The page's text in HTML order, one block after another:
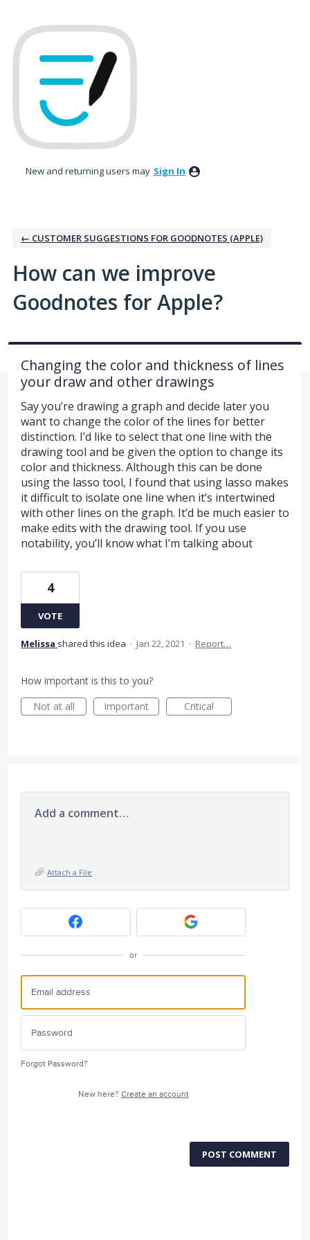
to
content
New and returning users may Sign In
← CUSTOMER SUGGESTIONS FOR GOODNOTES (APPLE)
How can we improve
Goodnotes for Apple?
Changing the color and thickness of lines
your draw and other drawings
Say you’re drawing a graph and decide later you
want to change the color of the lines for better
distinction. I’d like to select that one line with the
drawing tool and be given the option to change its
color and thickness. Although this can be done
using the lasso tool, I found that using lasso makes
it difficult to isolate one line when it’s intertwined
with other lines on the graph. It’d be much easier to
make edits with the drawing tool. If you use
notability, you’ll know what I’m talking about
4
VOTE
Melissa shared this idea · Jan 22, 2021 · Report…
How important is this to you?
Not at all
Important Critical
Add a comment…
Attach a File
or
Forgot Password?
New here? Create an account
POST COMMENT